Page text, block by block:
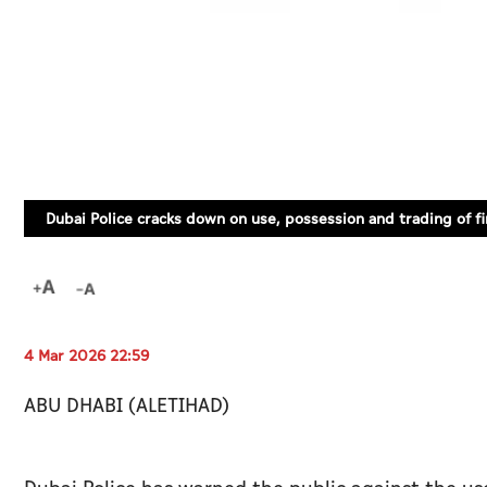
Dubai Police cracks down on use, possession and trading of
4 Mar 2026 22:59
ABU DHABI (ALETIHAD)